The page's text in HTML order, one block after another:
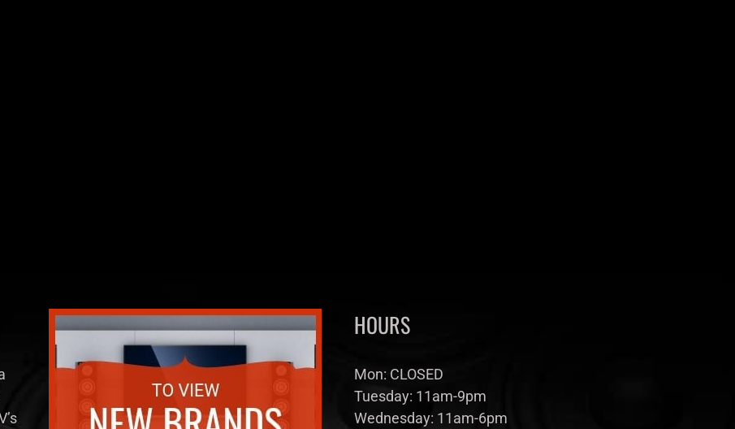
HOURS
Mon: CLOSED
Tuesday: 11am-9pm
Wednesday: 11am-6pm